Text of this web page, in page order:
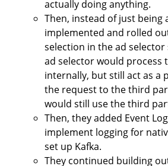
actually doing anything.
Then, instead of just being
implemented and rolled
selection in the ad selector
ad selector would process
internally, but still act as a
the request to the third
would still use the third
Then, they added Event
implement logging for
set up Kafka.
They continued building